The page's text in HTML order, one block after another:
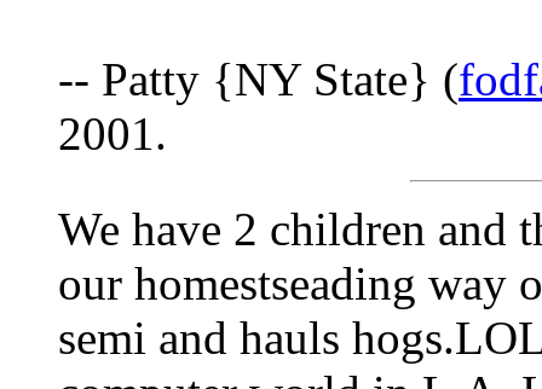
-- Patty {NY State} (
2001.
We have 2 children and
our homestseading way
semi and hauls